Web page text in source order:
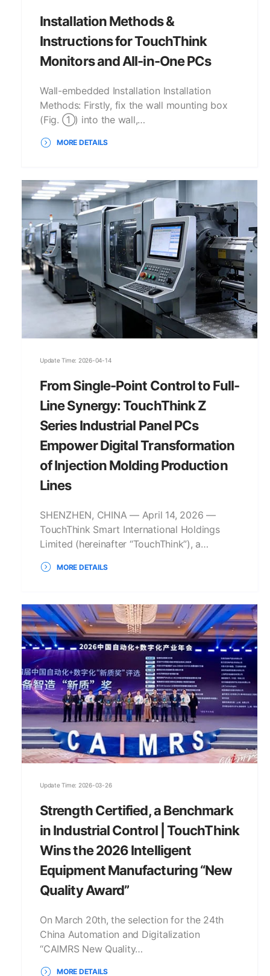
Installation Methods &
Instructions for TouchThink
Monitors and All-in-One PCs
Wall-embedded Installation Installation
Methods: Firstly, fix the wall mounting box
(Fig. ①) into the wall,…
MORE DETAILS
Update Time: 2026-04-14
From Single-Point Control to Full-
Line Synergy: TouchThink Z
Series Industrial Panel PCs
Empower Digital Transformation
of Injection Molding Production
Lines
SHENZHEN, CHINA — April 14, 2026 —
TouchThink Smart International Holdings
Limited (hereinafter “TouchThink”), a…
MORE DETAILS
Update Time: 2026-03-26
Strength Certified, a Benchmark
in Industrial Control | TouchThink
Wins the 2026 Intelligent
Equipment Manufacturing “New
Quality Award”
On March 20th, the selection for the 24th
China Automation and Digitalization
“CAIMRS New Quality…
MORE DETAILS